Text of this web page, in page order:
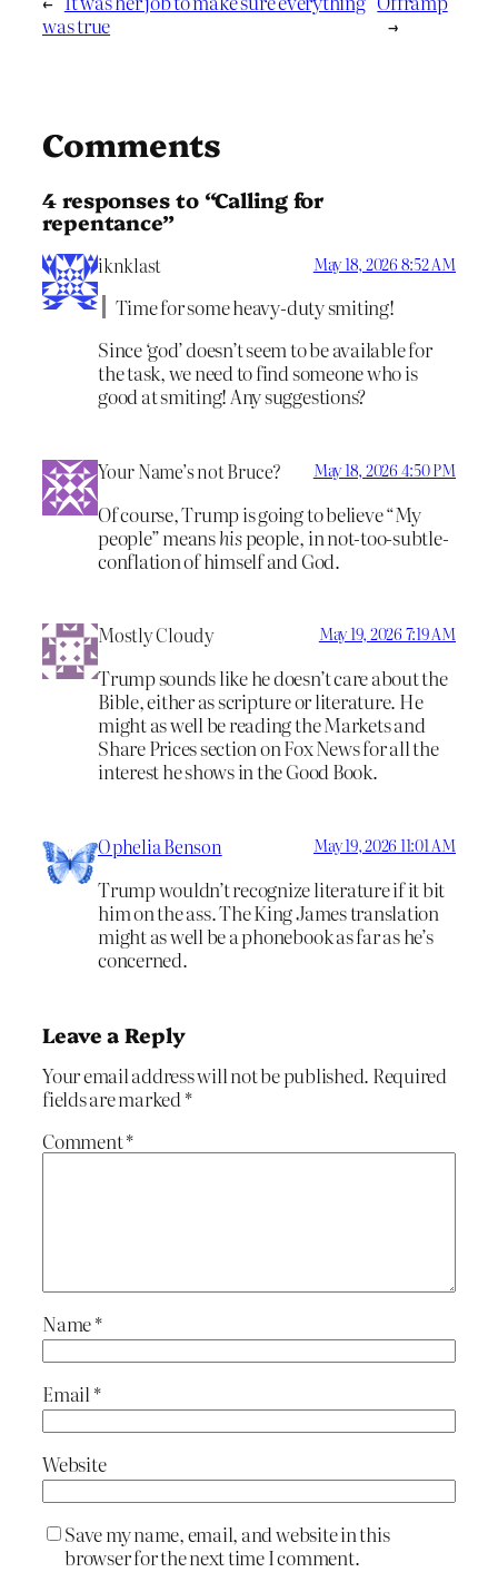
was true
→
Comments
4 responses to “Calling for
repentance”
iknklast May 18, 2026 8:52 AM
Time for some heavy-duty smiting!
Since ‘god’ doesn’t seem to be available for
the task, we need to find someone who is
good at smiting! Any suggestions?
Your Name’s not Bruce? May 18, 2026 4:50 PM
Of course, Trump is going to believe “My
people” meanshispeople, in not-too-subtle-
conflation of himself and God.
Mostly Cloudy May 19, 2026 7:19 AM
Trump sounds like he doesn’t care about the
Bible, either as scripture or literature. He
might as well be reading the Markets and
Share Prices section on Fox News for all the
interest he shows in the Good Book.
Ophelia Benson May 19, 2026 11:01 AM
Trump wouldn’t recognize literature if it bit
him on the ass. The King James translation
might as well be a phonebook as far as he’s
concerned.
Leave a Reply
Your email address will not be published. Required
fields are marked*
Comment*
Name*
Email *
Website
Save my name, email, and website in this
browser for the next time I comment.